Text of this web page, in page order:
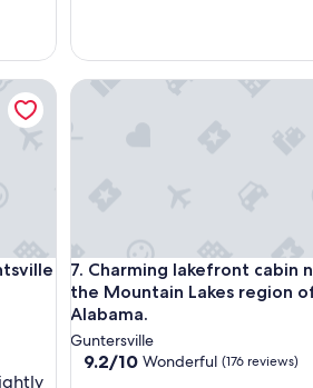
Location
Location
7. Charming lakefront cabin
the Mountain Lakes region
Alabama.
Charming lakefront cabin
Guntersville
9.2
9.2/10 Wonderful (176 reviews)
Charming lakefront cabin